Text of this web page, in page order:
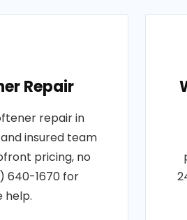
Repair
repair in
insured team
pricing, no
640-1670 for
help.